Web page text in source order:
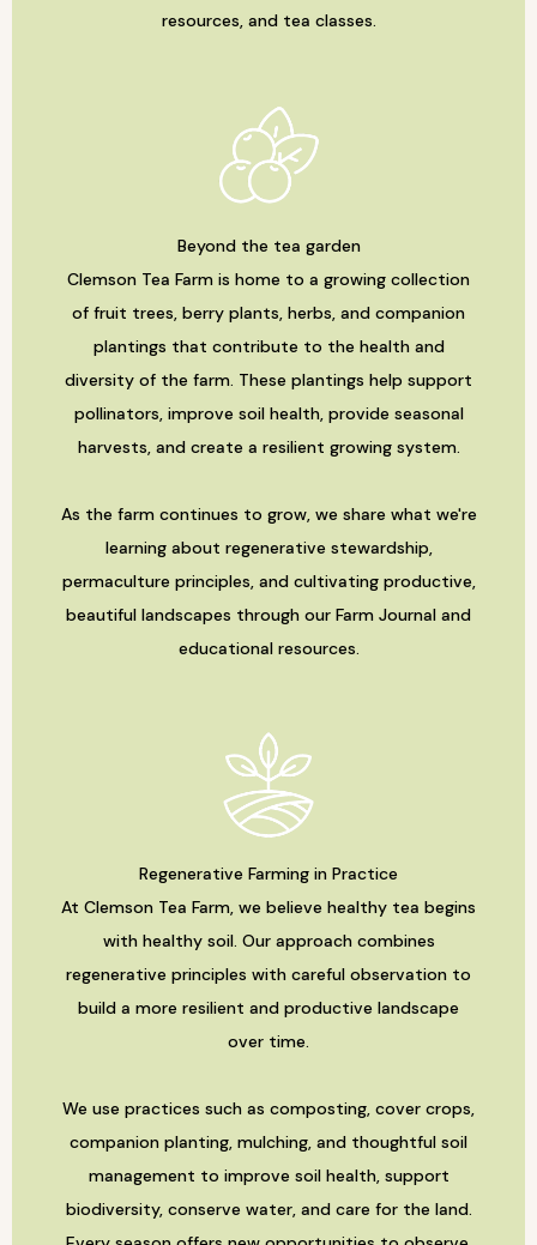
resources, and tea classes.
Beyond the tea garden
Clemson Tea Farm is home to a growing collection
of fruit trees, berry plants, herbs, and companion
plantings that contribute to the health and
diversity of the farm. These plantings help support
pollinators, improve soil health, provide seasonal
harvests, and create a resilient growing system.
As the farm continues to grow, we share what we're
learning about regenerative stewardship,
permaculture principles, and cultivating productive,
beautiful landscapes through our Farm Journal and
educational resources.
Regenerative Farming in Practice
At Clemson Tea Farm, we believe healthy tea begins
with healthy soil. Our approach combines
regenerative principles with careful observation to
build a more resilient and productive landscape
over time.
We use practices such as composting, cover crops,
companion planting, mulching, and thoughtful soil
management to improve soil health, support
biodiversity, conserve water, and care for the land.